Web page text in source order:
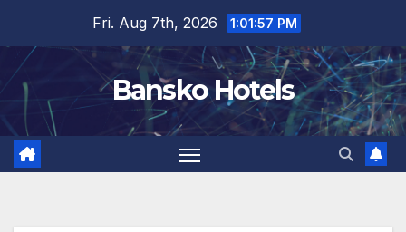
content
Fri. Aug 7th, 2026 1:01:58 PM
Bansko Hotels